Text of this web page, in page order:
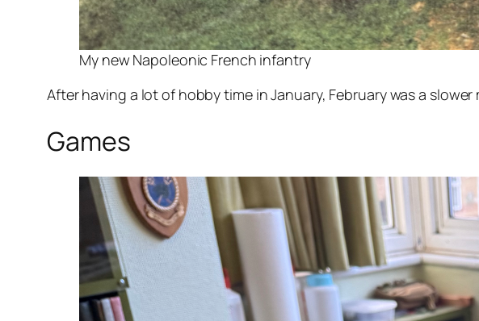
My new Napoleonic French infantry
After having a lot of hobby time in January, February was a
Games